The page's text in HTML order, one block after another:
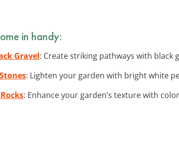
in handy:
Gravel: Create striking pathways with black
: Lighten your garden with bright white
: Enhance your garden’s texture with